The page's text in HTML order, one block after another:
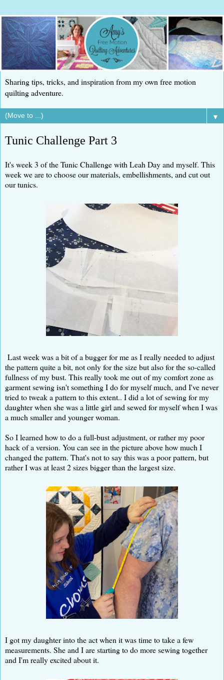
Sharing tips, tricks, and inspiration from my own free motion
quilting adventure.
▼
Tunic Challenge Part 3
It's week 3 of the Tunic Challenge with Leah Day and myself. This
week we are to choose our materials, embellishments, and cut out
our tunics.
Last week was a bit of a bugger for me as I really needed to adjust
the pattern quite a bit, not only for the size but also for the so-called
fullness of my bust. This really took me out of my comfort zone as
garment sewing isn't something I do for myself much, and I've never
tried to tweak a pattern to this extent.. I did a lot of sewing for my
daughter when she was a little girl and sewed for myself when I was
a much smaller and younger woman.
So I learned how to do a full-bust adjustment, or rather my poor
hack of a version. You can see in the picture above how much I
changed the pattern. That's not to say this was a poor pattern, but
rather I was at least 2 sizes bigger than the largest size.
I got my daughter into the act when it was time to take a few
measurements. She and I are starting to do more sewing together
and I'm really excited about it.